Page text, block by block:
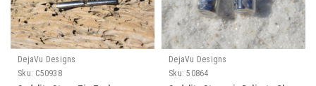
DejaVu Designs
Sku: C50938
DejaVu Designs
Sku: 50864